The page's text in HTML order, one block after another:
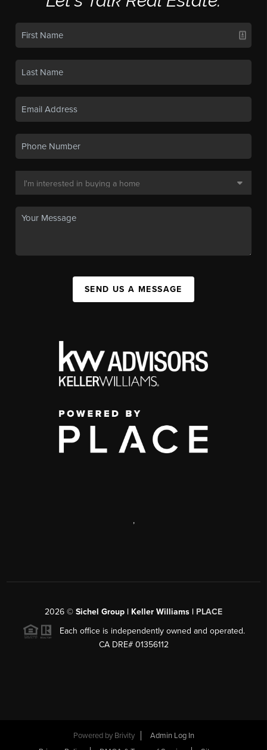
SEND US A MESSAGE
,
2026 © Sichel Group | Keller Williams | PLACE
Each office is independently owned and operated.
CA DRE# 01356112
Powered by Brivity
Admin Log In